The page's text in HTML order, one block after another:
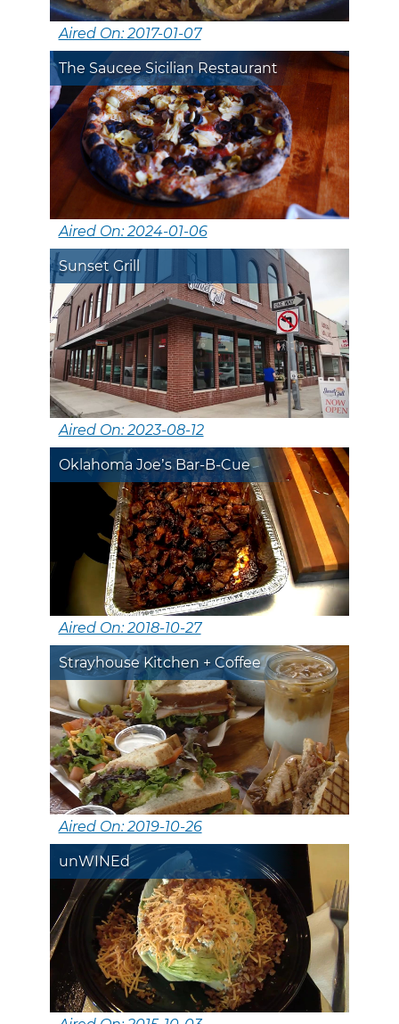
Aired On: 2017-01-07
The Saucee Sicilian Restaurant
Aired On: 2024-01-06
Sunset Grill
Aired On: 2023-08-12
Oklahoma Joe’s Bar-B-Cue
Aired On: 2018-10-27
Strayhouse Kitchen + Coffee
Aired On: 2019-10-26
unWINEd